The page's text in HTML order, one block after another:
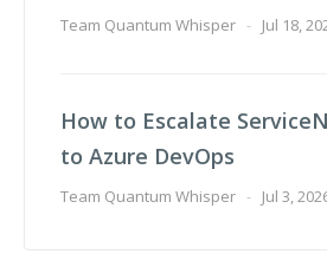
Team Quantum Whisper - Jul 18,
How to Escalate
to Azure DevOps
Team Quantum Whisper - Jul 3,